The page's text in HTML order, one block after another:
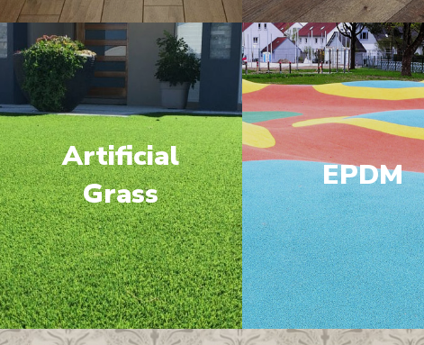
Artificial
Grass
EPDM